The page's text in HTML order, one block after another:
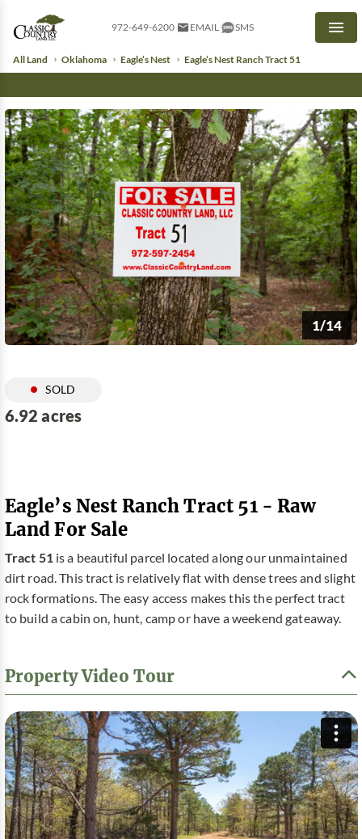
972-649-6200 EMAIL SMS
All Land Oklahoma Eagle’s Nest Eagle’s Nest Ranch Tract 51
1/14
SOLD
6.92 acres
Eagle’s Nest Ranch Tract 51 - Raw
Land For Sale
Tract 51 is a beautiful parcel located along our unmaintained
dirt road. This tract is relatively flat with dense trees and slight
rock formations. The easy access makes this the perfect tract
to build a cabin on, hunt, camp or have a weekend gateaway.
Property Video Tour